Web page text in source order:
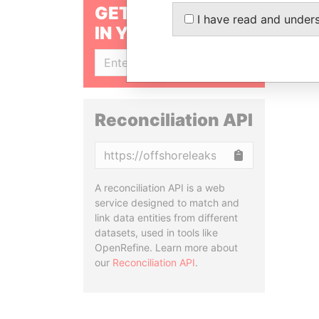
GET OUR STORIES
IN YOUR INBOX
Reconciliation API
A reconciliation API is a web
service designed to match and
link data entities from different
datasets, used in tools like
OpenRefine. Learn more about
our Reconciliation API.
I have read and